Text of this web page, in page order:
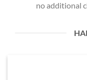
no additional